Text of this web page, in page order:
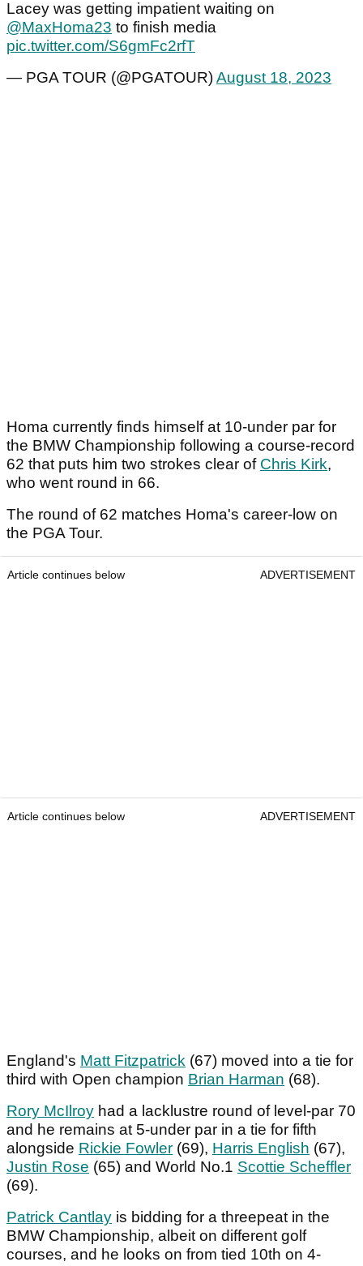
Lacey was getting impatient waiting on
@MaxHoma23 to finish media
pic.twitter.com/S6gmFc2rfT
— PGA TOUR (@PGATOUR)August 18, 2023
Homa currently finds himself at 10-under par for
the BMW Championship following a course-record
62 that puts him two strokes clear of Chris Kirk,
who went round in 66.
The round of 62 matches Homa's career-low on
the PGA Tour.
Article continues below ADVERTISEMENT
Article continues below ADVERTISEMENT
England's Matt Fitzpatrick (67) moved into a tie for
third with Open champion Brian Harman (68).
Rory McIlroy had a lacklustre round of level-par 70
and he remains at 5-under par in a tie for fifth
alongside Rickie Fowler (69), Harris English (67),
Justin Rose (65) and World No.1 Scottie Scheffler
(69).
Patrick Cantlay is bidding for a threepeat in the
BMW Championship, albeit on different golf
courses, and he looks on from tied 10th on 4-